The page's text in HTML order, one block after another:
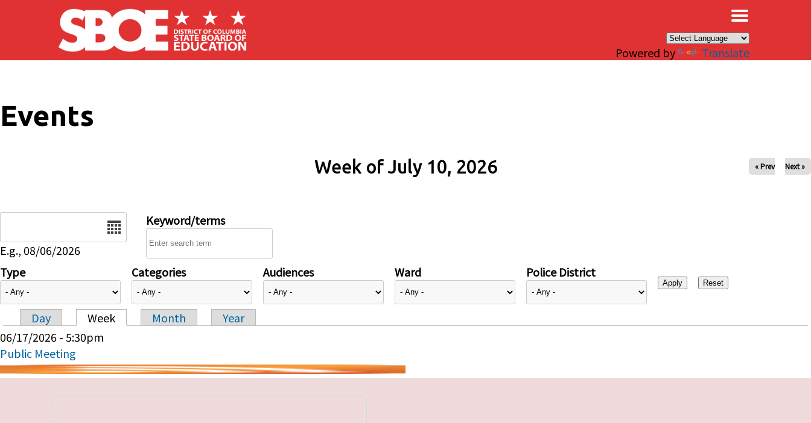
Skip to main content
Powered by Translate
Events
Week of July 10, 2026 « Prev Next »
E.g., 08/06/2026
Keyword/terms
Type Categories Audiences Ward Police District
Primary tabs
Day Week Month
Year
06/17/2026 - 5:30pm
Public Meeting